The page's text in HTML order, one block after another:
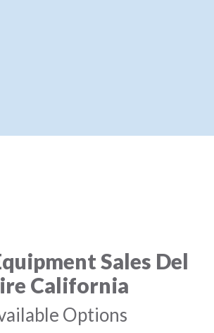
Sales Del
California
Options